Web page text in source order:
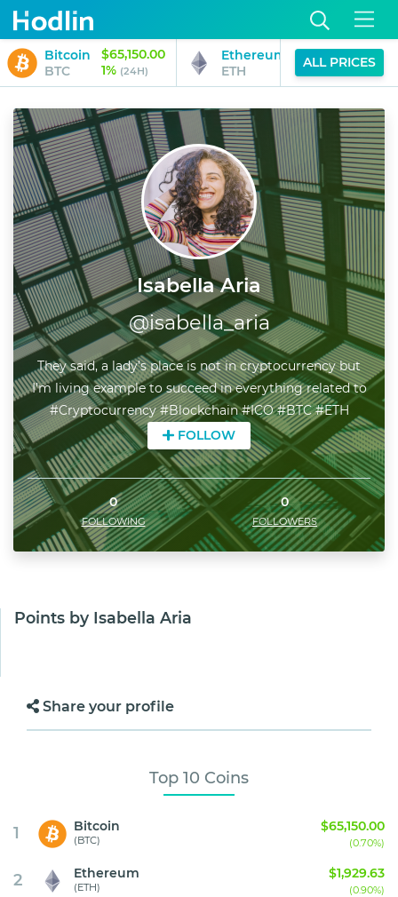
Bitcoin
BTC
$65,150.00
1% (24H)
Ethereum
ETH
$1,929.63
1%
ALL PRICES
Isabella Aria
@isabella_aria
They said, a lady’s place is not in cryptocurrency but
I’m living example to succeed in everything related to
#Cryptocurrency #Blockchain #ICO #BTC #ETH
FOLLOW
0
FOLLOWING
0
FOLLOWERS
Top 10 Coins
1 Bitcoin
(BTC)
$65,150.00
(0.70%)
2 Ethereum
(ETH)
$1,929.63
(0.90%)
Points by Isabella Aria
Share your profile